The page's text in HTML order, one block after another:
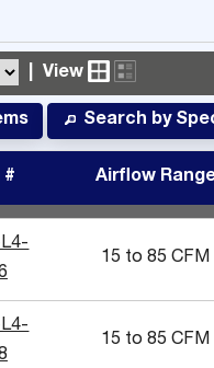
View
Search by
# Airflow
15 to 85 CFM
15 to 85 CFM